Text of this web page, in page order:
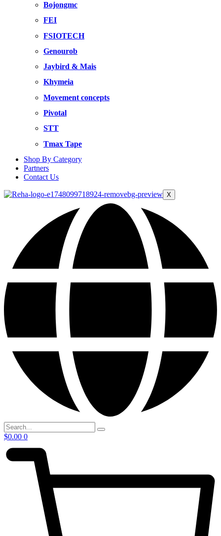
Bojongmc
FEI
FSIOTECH
Genourob
Jaybird & Mais
Khymeia
Movement concepts
Pivotal
STT
Tmax Tape
Shop By Category
Partners
Contact Us
X
$0.00 0